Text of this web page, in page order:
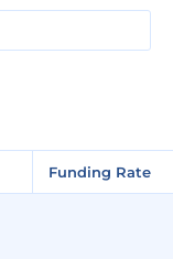
Funding Rate